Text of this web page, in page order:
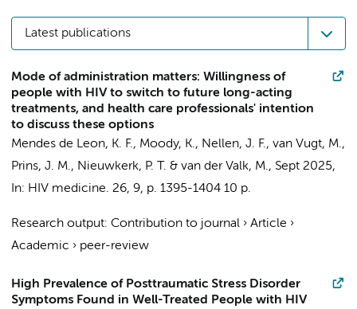
Latest publications
Mode of administration matters: Willingness of
people with HIV to switch to future long-acting
treatments, and health care professionals' intention
to discuss these options
Mendes de Leon, K. F., Moody, K., Nellen, J. F., van Vugt, M.,
Prins, J. M., Nieuwkerk, P. T. & van der Valk, M., Sept 2025,
In: HIV medicine. 26, 9, p. 1395-1404 10 p.
Research output: Contribution to journal › Article ›
Academic › peer-review
High Prevalence of Posttraumatic Stress Disorder
Symptoms Found in Well-Treated People with HIV